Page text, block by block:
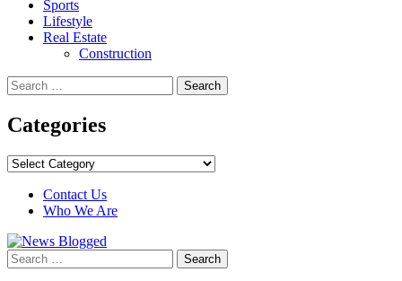
Sports
Lifestyle
Real Estate
Construction
Search
for:
Categories
Categories
Contact Us
Who We Are
Search
for: